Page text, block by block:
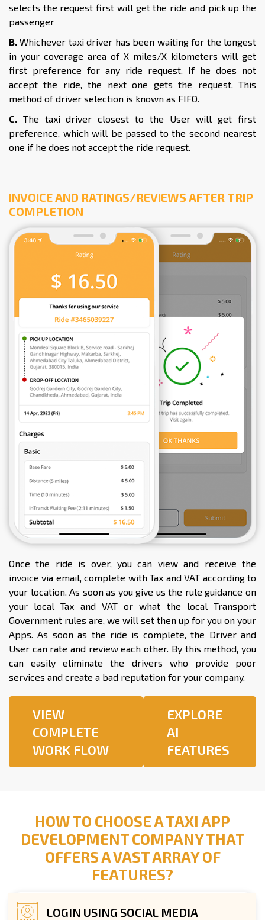
selects the request first will get the ride and pick up the
passenger
B. Whichever taxi driver has been waiting for the longest
in your coverage area of X miles/X kilometers will get
first preference for any ride request. If he does not
accept the ride, the next one gets the request. This
method of driver selection is known as FIFO.
C. The taxi driver closest to the User will get first
preference, which will be passed to the second nearest
one if he does not accept the ride request.
INVOICE AND RATINGS/REVIEWS AFTER TRIP
COMPLETION
Once the ride is over, you can view and receive the
invoice via email, complete with Tax and VAT according to
your location. As soon as you give us the rule guidance on
your local Tax and VAT or what the local Transport
Government rules are, we will set then up for you on your
Apps. As soon as the ride is complete, the Driver and
User can rate and review each other. By this method, you
can easily eliminate the drivers who provide poor
services and create a bad reputation for your company.
VIEW
COMPLETE
WORK FLOW
EXPLORE
AI
FEATURES
HOW TO CHOOSE A TAXI APP
DEVELOPMENT COMPANY THAT
OFFERS A VAST ARRAY OF
FEATURES?
LOGIN USING SOCIAL MEDIA